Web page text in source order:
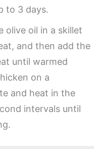
to 3 days.
olive oil in a skillet
and then add the
until warmed
on a
and heat in the
intervals until